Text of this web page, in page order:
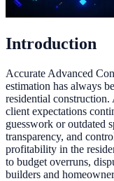
Introduction
Accurate Advanced
estimation has always
residential construction.
client expectations
guesswork or outdated
transparency, and
profitability in the
to budget overruns,
builders and